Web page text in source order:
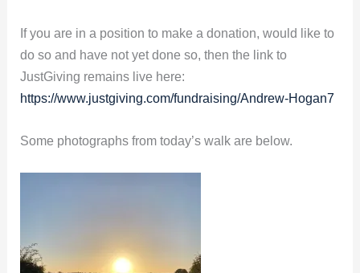
If you are in a position to make a donation, would like to
do so and have not yet done so, then the link to
JustGiving remains live here:
https://www.justgiving.com/fundraising/Andrew-Hogan7
Some photographs from today’s walk are below.